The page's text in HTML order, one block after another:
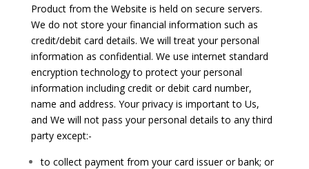
Product from the Website is held on secure servers.
We do not store your financial information such as
credit/debit card details. We will treat your personal
information as confidential. We use internet standard
encryption technology to protect your personal
information including credit or debit card number,
name and address. Your privacy is important to Us,
and We will not pass your personal details to any third
party except:-
to collect payment from your card issuer or bank; or